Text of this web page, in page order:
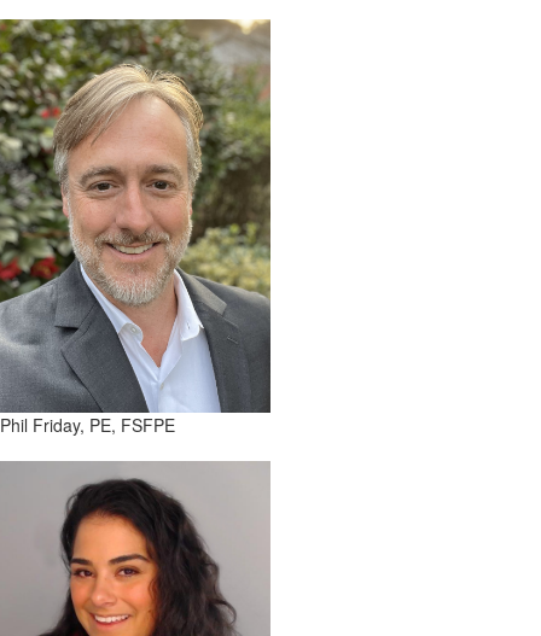
Phil Friday, PE, FSFPE